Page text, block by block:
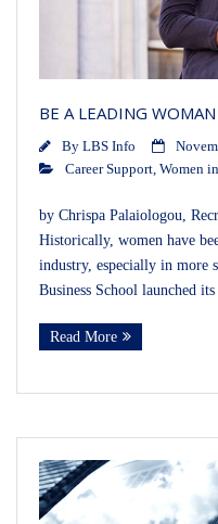
BE A LEADING
By LBS Info
Career Support, Women
by Chrispa Palaiologou,
Historically, women have
industry, especially in more
Business School launched
Read More